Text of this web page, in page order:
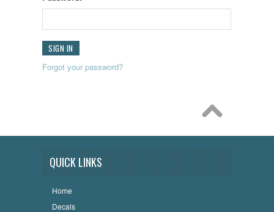
Forgot your password?
QUICK LINKS
Home
Decals